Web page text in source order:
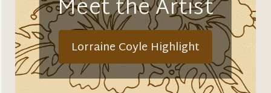
Meet the Artist
Lorraine Coyle Highlight